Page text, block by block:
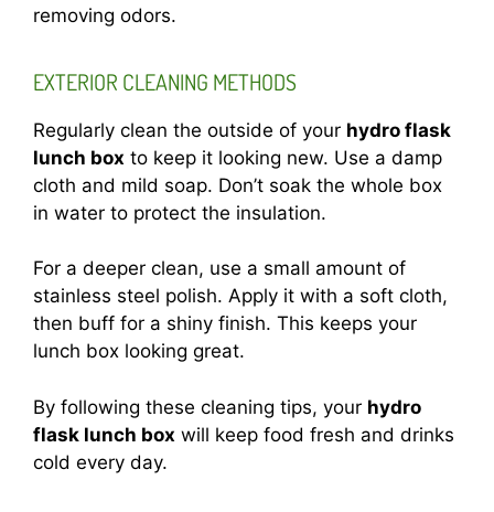
removing odors.
EXTERIOR CLEANING METHODS
Regularly clean the outside of your hydro flask
lunch box to keep it looking new. Use a damp
cloth and mild soap. Don’t soak the whole box
in water to protect the insulation.
For a deeper clean, use a small amount of
stainless steel polish. Apply it with a soft cloth,
then buff for a shiny finish. This keeps your
lunch box looking great.
By following these cleaning tips, your hydro
flask lunch box will keep food fresh and drinks
cold every day.